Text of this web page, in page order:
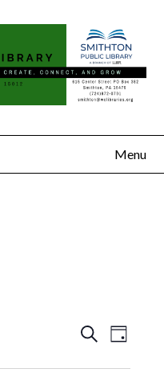
Menu
Events
Search
SearchEvent
Day